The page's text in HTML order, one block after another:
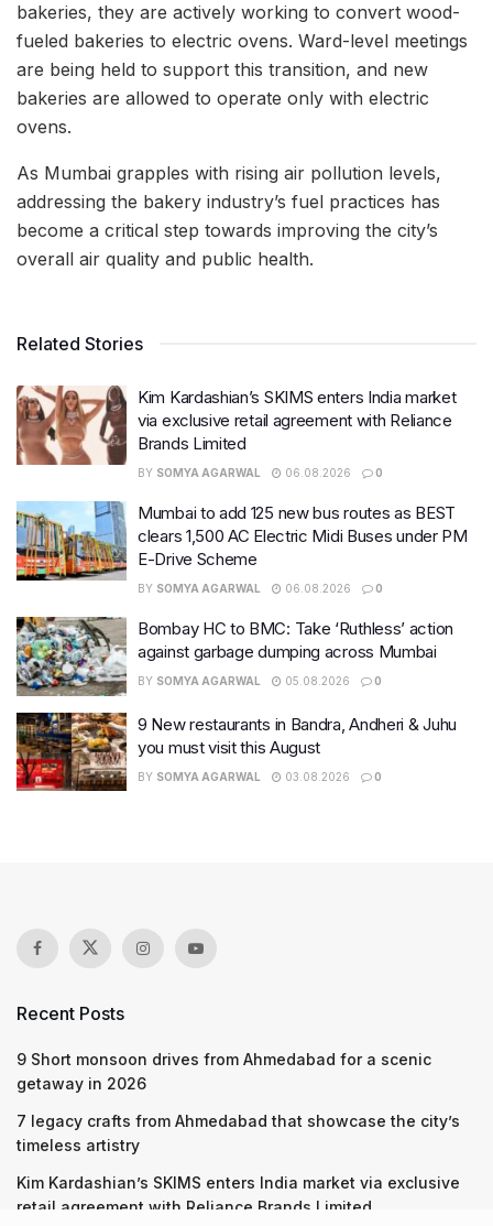
bakeries, they are actively working to convert wood-
fueled bakeries to electric ovens. Ward-level meetings
are being held to support this transition, and new
bakeries are allowed to operate only with electric
ovens.
As Mumbai grapples with rising air pollution levels,
addressing the bakery industry’s fuel practices has
become a critical step towards improving the city’s
overall air quality and public health.
Related Stories
Kim Kardashian’s SKIMS enters India market
via exclusive retail agreement with Reliance
Brands Limited
BY SOMYA AGARWAL 06.08.2026 0
Mumbai to add 125 new bus routes as BEST
clears 1,500 AC Electric Midi Buses under PM
E-Drive Scheme
BY SOMYA AGARWAL 06.08.2026 0
Bombay HC to BMC: Take ‘Ruthless’ action
against garbage dumping across Mumbai
BY SOMYA AGARWAL 05.08.2026 0
9 New restaurants in Bandra, Andheri & Juhu
you must visit this August
BY SOMYA AGARWAL 03.08.2026 0
Recent Posts
9 Short monsoon drives from Ahmedabad for a scenic
getaway in 2026
7 legacy crafts from Ahmedabad that showcase the city’s
timeless artistry
Kim Kardashian’s SKIMS enters India market via exclusive
retail agreement with Reliance Brands Limited